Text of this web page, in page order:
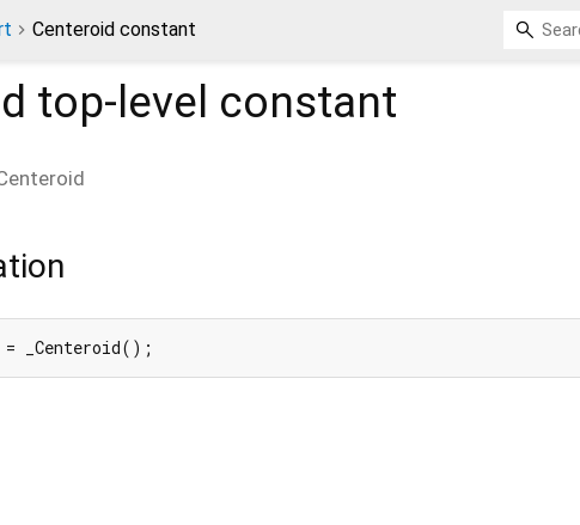
Centeroid constant
top-level constant
= _Centeroid();